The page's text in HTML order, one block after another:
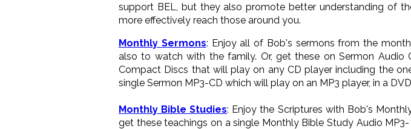
support BEL, but they also promote better understanding of
more effectively reach those around you.
Monthly Sermons: Enjoy all of Bob's sermons from the
also to watch with the family. Or, get these on Sermon Audio
Compact Discs that will play on any CD player including the
single Sermon MP3-CD which will play on an MP3 player, in a
Monthly Bible Studies: Enjoy the Scriptures with Bob's
get these teachings on a single Monthly Bible Study Audio